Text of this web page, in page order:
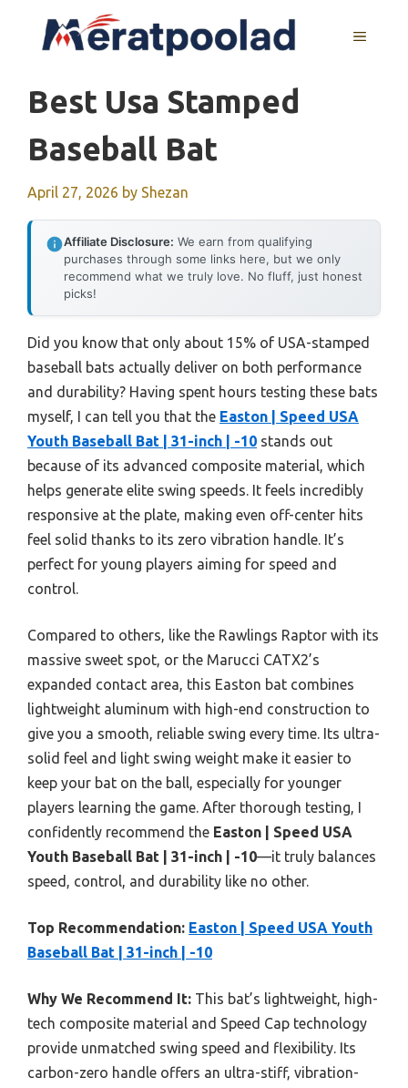
MENU
Best Usa Stamped
Baseball Bat
April 27, 2026 by Shezan
Affiliate Disclosure: We earn from qualifying
purchases through some links here, but we only
recommend what we truly love. No fluff, just honest
picks!
Did you know that only about 15% of USA-stamped
baseball bats actually deliver on both performance
and durability? Having spent hours testing these bats
myself, I can tell you that the Easton | Speed USA
Youth Baseball Bat | 31-inch | -10 stands out
because of its advanced composite material, which
helps generate elite swing speeds. It feels incredibly
responsive at the plate, making even off-center hits
feel solid thanks to its zero vibration handle. It’s
perfect for young players aiming for speed and
control.
Compared to others, like the Rawlings Raptor with its
massive sweet spot, or the Marucci CATX2’s
expanded contact area, this Easton bat combines
lightweight aluminum with high-end construction to
give you a smooth, reliable swing every time. Its ultra-
solid feel and light swing weight make it easier to
keep your bat on the ball, especially for younger
players learning the game. After thorough testing, I
confidently recommend the Easton | Speed USA
Youth Baseball Bat | 31-inch | -10—it truly balances
speed, control, and durability like no other.
Top Recommendation: Easton | Speed USA Youth
Baseball Bat | 31-inch | -10
Why We Recommend It: This bat’s lightweight, high-
tech composite material and Speed Cap technology
provide unmatched swing speed and flexibility. Its
carbon-zero handle offers an ultra-stiff, vibration-